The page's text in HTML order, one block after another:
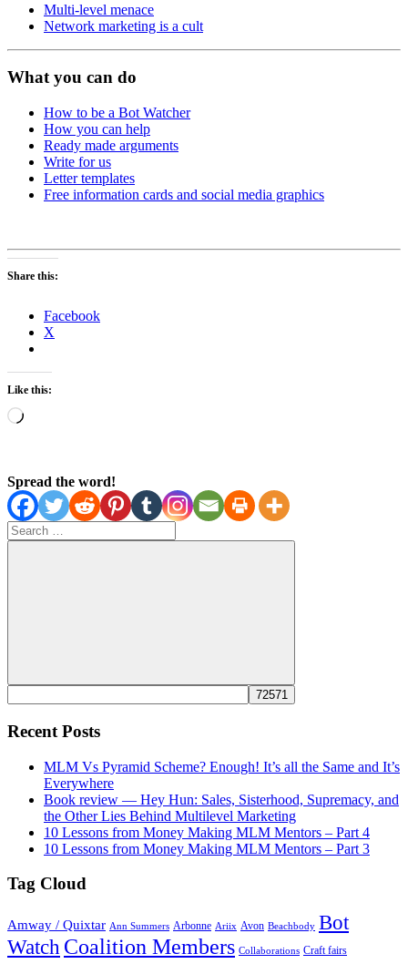
Multi-level menace
Network marketing is a cult
What you can do
How to be a Bot Watcher
How you can help
Ready made arguments
Write for us
Letter templates
Free information cards and social media graphics
Share this:
Facebook
X
Like this:
Loading…
Spread the word!
Search
for:
Search
Recent Posts
MLM Vs Pyramid Scheme? Enough! It’s all the Same and It’s
Everywhere
Book review — Hey Hun: Sales, Sisterhood, Supremacy, and
the Other Lies Behind Multilevel Marketing
10 Lessons from Money Making MLM Mentors – Part 4
10 Lessons from Money Making MLM Mentors – Part 3
Tag Cloud
Amway / Quixtar Ann Summers Arbonne Ariix Avon Beachbody Bot
Watch Coalition Members Collaborations Craft fairs